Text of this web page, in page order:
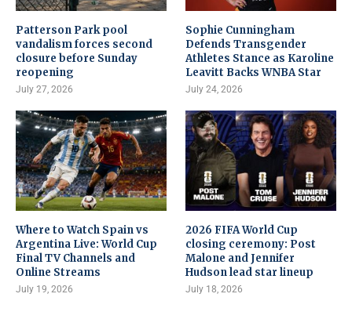
Patterson Park pool
vandalism forces second
closure before Sunday
reopening
July 27, 2026
Sophie Cunningham
Defends Transgender
Athletes Stance as Karoline
Leavitt Backs WNBA Star
July 24, 2026
Where to Watch Spain vs
Argentina Live: World Cup
Final TV Channels and
Online Streams
July 19, 2026
2026 FIFA World Cup
closing ceremony: Post
Malone and Jennifer
Hudson lead star lineup
July 18, 2026